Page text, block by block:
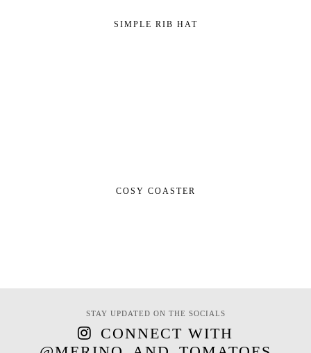
SIMPLE RIB HAT
COSY COASTER
STAY UPDATED ON THE SOCIALS
CONNECT WITH